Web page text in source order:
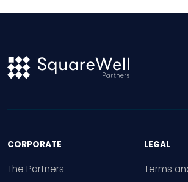
CORPORATE
The Partners
LEGAL
Terms